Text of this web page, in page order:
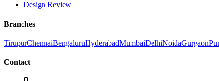
Design Review
Branches
TirupurChennaiBengaluruHyderabadMumbaiDelhiNoidaGurgaon
Contact